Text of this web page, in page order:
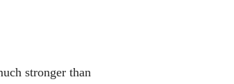
stronger than